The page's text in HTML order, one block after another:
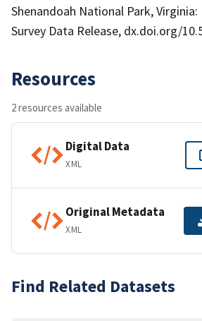
Shenandoah National Park, Virginia:
Survey Data Release, dx.doi.org/
Resources
2 resources available
Digital Data
XML
Original Metadata
XML
Find Related Datasets